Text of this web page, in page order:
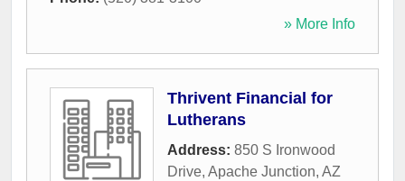
» More Info
Thrivent Financial for
Lutherans
Address: 850 S Ironwood
Drive, Apache Junction, AZ